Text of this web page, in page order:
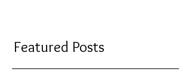
Featured Posts